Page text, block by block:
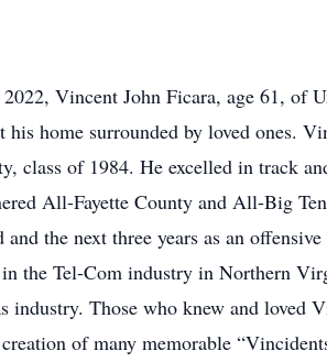
Vincent John Ficara, age 61,
home surrounded by loved ones.
class of 1984. He excelled in track
All-Fayette County and All-Big
the next three years as an
in the Tel-Com industry in Northern
industry. Those who knew and loved
of many memorable